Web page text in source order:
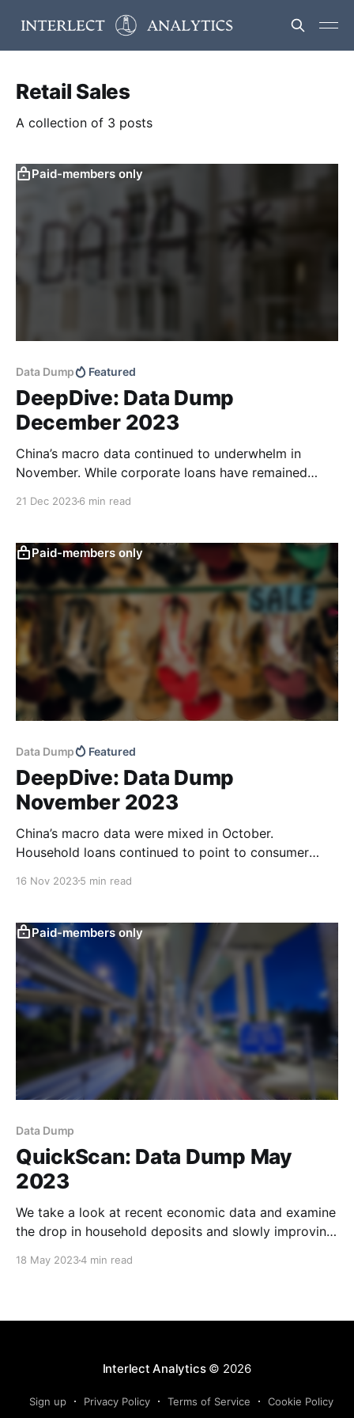
Retail Sales
A collection of 3 posts
Paid-members only
Data Dump Featured
DeepDive: Data Dump
December 2023
China’s macro data continued to underwhelm in
November. While corporate loans have remained
caution and total retail sales came in weaker than
expected. Household deposit balances
21 Dec 20236 min read
Paid-members only
Data Dump Featured
DeepDive: Data Dump
November 2023
China’s macro data were mixed in October.
Household loans continued to point to consumer
the raw data print suggests. Low domestic price
leave more room for targeted policy
16 Nov 20235 min read
Paid-members only
Data Dump
QuickScan: Data Dump May
2023
We take a look at recent economic data and examine
the drop in household deposits and slowly improving
18 May 20234 min read
Interlect Analytics© 2026
Sign up Privacy Policy Terms of Service Cookie Policy